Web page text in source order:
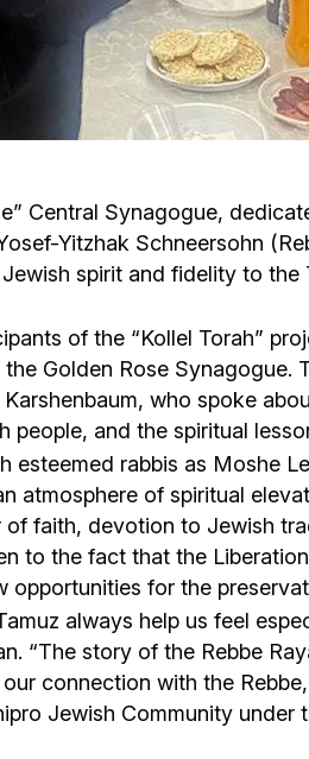
Cafe «Milk and Honey»
“Judaica” store
Menorah Multifunctional Center
Death &
Hevra Kadisha
Jewish
Get
Soifer Center
Central Synagogue,
Yitzhak Schneersohn
spirit and fidelity to
of the “Kollel Torah”
Golden Rose
who spoke
and the spiritual
rabbis as Moshe
atmosphere of spiritual
faith, devotion to Jewish
to the fact that the
for the
always help us feel
“The story of the Rebbe
connection with the
Jewish Community under